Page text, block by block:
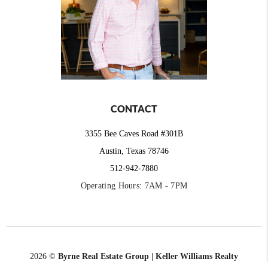
CONTACT
3355 Bee Caves Road #301B
Austin, Texas 78746
512-942-7880
Operating Hours: 7AM - 7PM
2026 © Byrne Real Estate Group | Keller Williams Realty